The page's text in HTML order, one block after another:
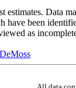
estimates. Data
have been
as